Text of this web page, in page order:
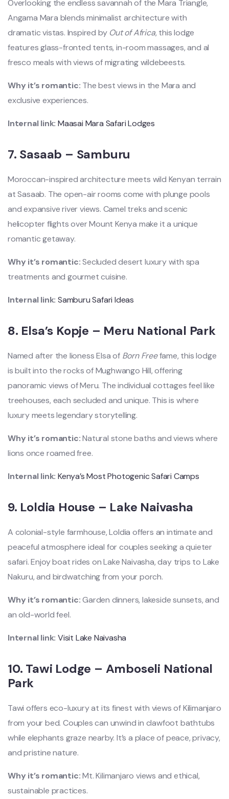
Overlooking the endless savannah of the Mara Triangle,
Angama Mara blends minimalist architecture with
dramatic vistas. Inspired by Out of Africa, this lodge
features glass-fronted tents, in-room massages, and al
fresco meals with views of migrating wildebeests.
Why it’s romantic: The best views in the Mara and
exclusive experiences.
Internal link: Maasai Mara Safari Lodges
7. Sasaab – Samburu
Moroccan-inspired architecture meets wild Kenyan terrain
at Sasaab. The open-air rooms come with plunge pools
and expansive river views. Camel treks and scenic
helicopter flights over Mount Kenya make it a unique
romantic getaway.
Why it’s romantic:Secluded desert luxury with spa
treatments and gourmet cuisine.
Internal link: Samburu Safari Ideas
8. Elsa’s Kopje – Meru National Park
Named after the lioness Elsa of Born Freefame, this lodge
is built into the rocks of Mughwango Hill, offering
panoramic views of Meru. The individual cottages feel like
treehouses, each secluded and unique. This is where
luxury meets legendary storytelling.
Why it’s romantic:Natural stone baths and views where
lions once roamed free.
Internal link: Kenya’s Most Photogenic Safari Camps
9. Loldia House – Lake Naivasha
A colonial-style farmhouse, Loldia offers an intimate and
peaceful atmosphere ideal for couples seeking a quieter
safari. Enjoy boat rides on Lake Naivasha, day trips to Lake
Nakuru, and birdwatching from your porch.
Why it’s romantic:Garden dinners, lakeside sunsets, and
an old-world feel.
Internal link: Visit Lake Naivasha
10. Tawi Lodge – Amboseli National
Park
Tawi offers eco-luxury at its finest with views of Kilimanjaro
from your bed. Couples can unwind in clawfoot bathtubs
while elephants graze nearby. It’s a place of peace, privacy,
and pristine nature.
Why it’s romantic:Mt. Kilimanjaro views and ethical,
sustainable practices.